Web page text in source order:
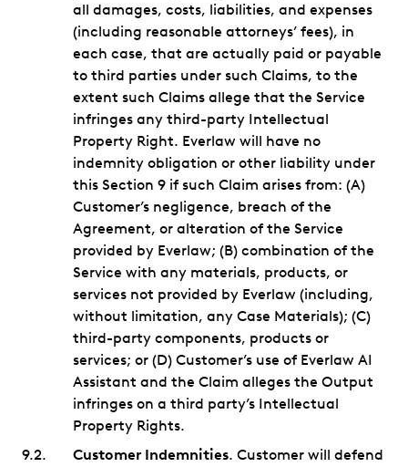
all damages, costs, liabilities, and expenses
(including reasonable attorneys’ fees), in
each case, that are actually paid or payable
to third parties under such Claims, to the
extent such Claims allege that the Service
infringes any third-party Intellectual
Property Right. Everlaw will have no
indemnity obligation or other liability under
this Section 9 if such Claim arises from: (A)
Customer’s negligence, breach of the
Agreement, or alteration of the Service
provided by Everlaw; (B) combination of the
Service with any materials, products, or
services not provided by Everlaw (including,
without limitation, any Case Materials); (C)
third-party components, products or
services; or (D) Customer’s use of Everlaw AI
Assistant and the Claim alleges the Output
infringes on a third party’s Intellectual
Property Rights.
Customer Indemnities. Customer will defend